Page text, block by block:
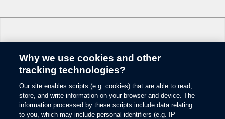
Change Language
© 2026 Ford Motor Company
Site Map
Glossary
Why we use cookies and other
tracking technologies?
Our site enables scripts (e.g. cookies) that are able to read,
store, and write information on your browser and device. The
information processed by these scripts include data relating
to you, which may include personal identifiers (e.g. IP